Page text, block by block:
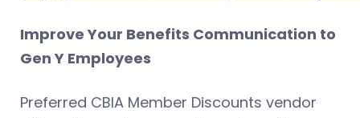
Improve Your Benefits Communication to
Gen Y Employees
Preferred CBIA Member Discounts vendor